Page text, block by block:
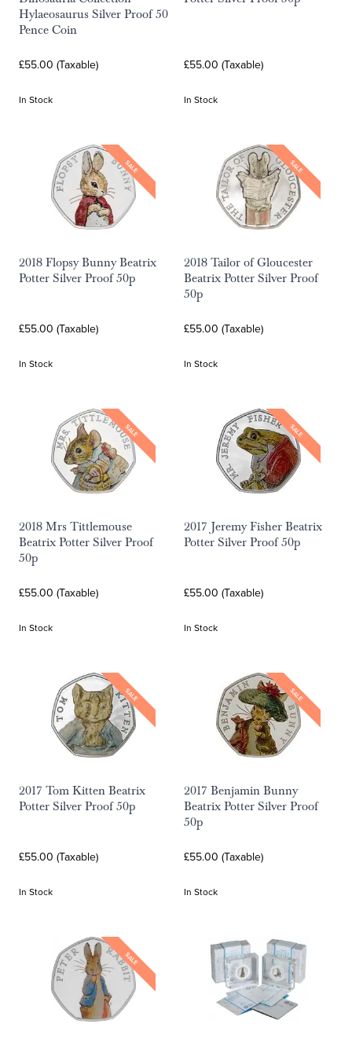
Hylaeosaurus Silver Proof 50
Pence Coin
£55.00 (Taxable)
In Stock
£55.00 (Taxable)
In Stock
SALE
2018 Flopsy Bunny Beatrix
Potter Silver Proof 50p
£55.00 (Taxable)
In Stock
SALE
2018 Tailor of Gloucester
Beatrix Potter Silver Proof
50p
£55.00 (Taxable)
In Stock
SALE
2018 Mrs Tittlemouse
Beatrix Potter Silver Proof
50p
£55.00 (Taxable)
In Stock
SALE
2017 Jeremy Fisher Beatrix
Potter Silver Proof 50p
£55.00 (Taxable)
In Stock
SALE
2017 Tom Kitten Beatrix
Potter Silver Proof 50p
£55.00 (Taxable)
In Stock
SALE
2017 Benjamin Bunny
Beatrix Potter Silver Proof
50p
£55.00 (Taxable)
In Stock
SALE